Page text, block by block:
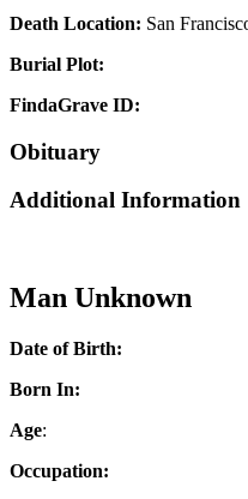
Death Location: San
Burial Plot:
FindaGrave ID:
Obituary
Additional Information
Man Unknown
Date of Birth:
Born In:
Age:
Occupation: